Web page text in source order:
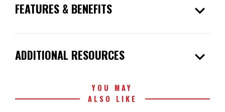
FEATURES & BENEFITS expand_more
ADDITIONAL RESOURCES expand_more
YOU MAY
ALSO LIKE